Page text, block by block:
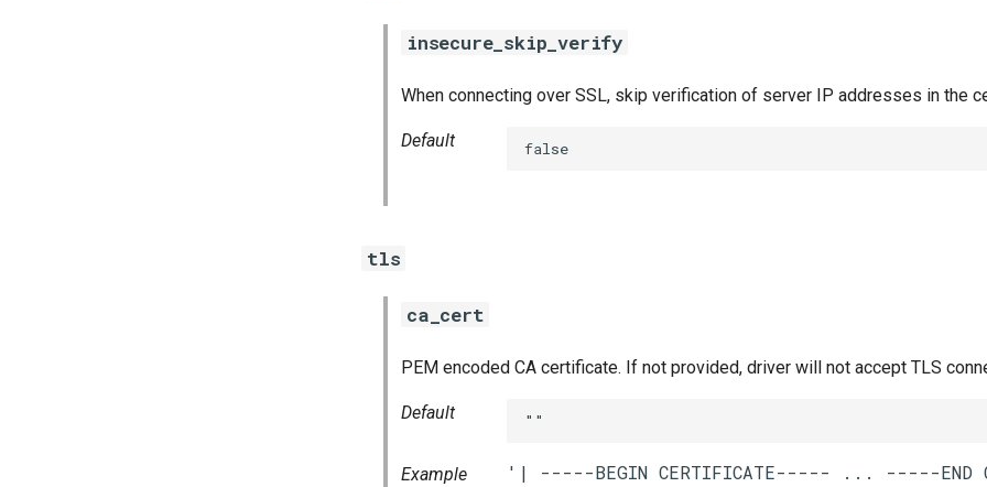
insecure_skip_verify
When connecting over SSL, skip verification of server IP addresses in the
Default false
tls
ca_cert
PEM encoded CA certificate. If not provided, driver will not accept TLS
Default ""
Example